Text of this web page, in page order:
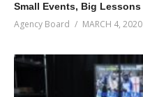
Small Events, Big Lessons
Agency Board MARCH 4, 2020